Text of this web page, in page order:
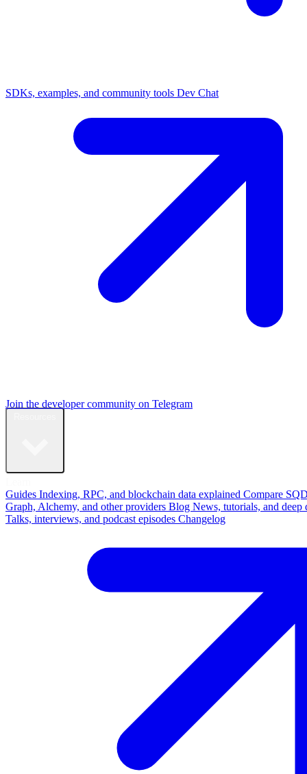
SDKs, examples, and community tools Dev Chat
Join the developer community on Telegram
Guides Indexing, RPC, and blockchain data explained Compare
Graph, Alchemy, and other providers Blog News, tutorials, and deep
Talks, interviews, and podcast episodes Changelog